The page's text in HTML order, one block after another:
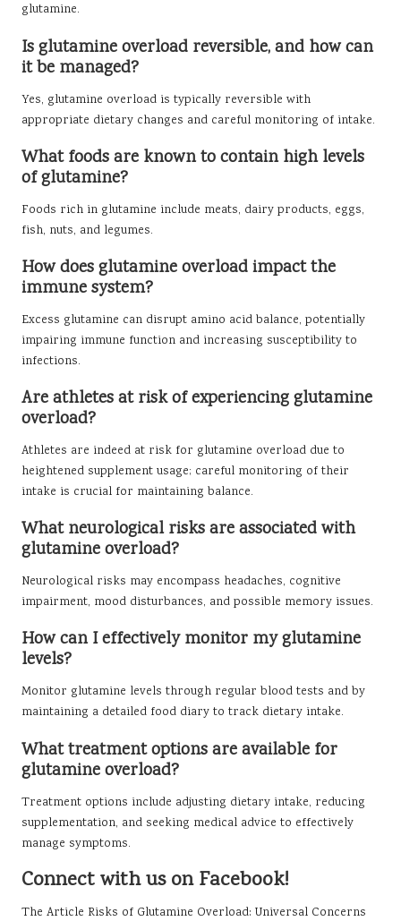
glutamine.
Is glutamine overload reversible, and how can
it be managed?
Yes, glutamine overload is typically reversible with
appropriate dietary changes and careful monitoring of intake.
What foods are known to contain high levels
of glutamine?
Foods rich in glutamine include meats, dairy products, eggs,
fish, nuts, and legumes.
How does glutamine overload impact the
immune system?
Excess glutamine can disrupt amino acid balance, potentially
impairing immune function and increasing susceptibility to
infections.
Are athletes at risk of experiencing glutamine
overload?
Athletes are indeed at risk for glutamine overload due to
heightened supplement usage; careful monitoring of their
intake is crucial for maintaining balance.
What neurological risks are associated with
glutamine overload?
Neurological risks may encompass headaches, cognitive
impairment, mood disturbances, and possible memory issues.
How can I effectively monitor my glutamine
levels?
Monitor glutamine levels through regular blood tests and by
maintaining a detailed food diary to track dietary intake.
What treatment options are available for
glutamine overload?
Treatment options include adjusting dietary intake, reducing
supplementation, and seeking medical advice to effectively
manage symptoms.
Connect with us on Facebook!
The Article Risks of Glutamine Overload: Universal Concerns